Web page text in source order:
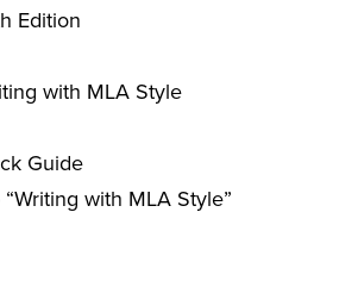
Edition
with MLA Style
Guide
with MLA Style”